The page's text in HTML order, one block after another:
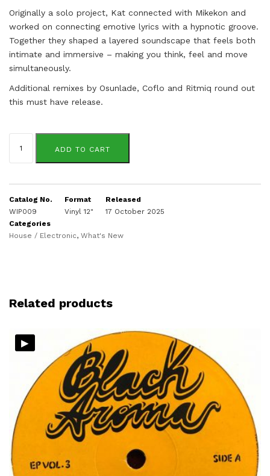
Originally a solo project, Kat connected with Mikekon and
worked on connecting emotive lyrics with a hypnotic groove.
Together they shaped a layered soundscape that feels both
intimate and immersive – making you think, feel and move
simultaneously.
Additional remixes by Osunlade, Coflo and Ritmiq round out
this must have release.
Rose
Mikekon
ADD TO CART
Catalog No.
WIP009
Format
Vinyl 12"
Released
17 October 2025
Categories
House / Electronic, What's New
Related products
▸